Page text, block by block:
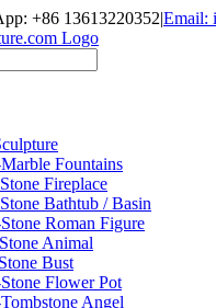
+86 13613220352|Email:
Fountains
Fireplace
Bathtub / Basin
Roman Figure
Animal
Bust
Flower Pot
Angel